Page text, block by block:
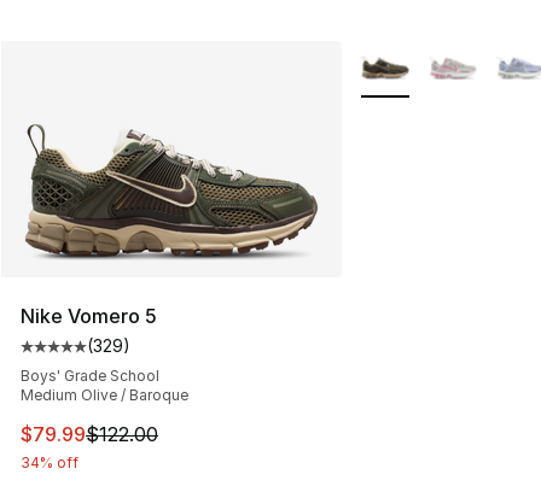
Nike Vomero 5
Average customer rating - [5 out of 5 stars], 329
(329)
Boys' Grade School
Medium Olive / Baroque
This item is on sale. Price dropped from $122.00 to
$79.99$122.00
34% off
More Colors